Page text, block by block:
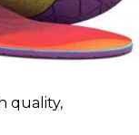
quality,